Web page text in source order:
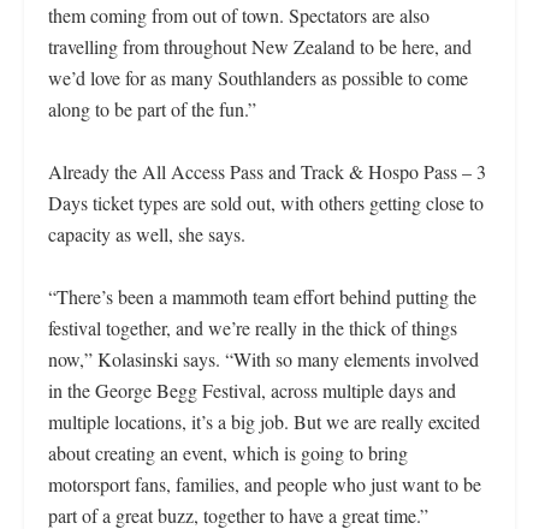
them coming from out of town. Spectators are also
travelling from throughout New Zealand to be here, and
we’d love for as many Southlanders as possible to come
along to be part of the fun.”
Already the All Access Pass and Track & Hospo Pass – 3
Days ticket types are sold out, with others getting close to
capacity as well, she says.
“There’s been a mammoth team effort behind putting the
festival together, and we’re really in the thick of things
now,” Kolasinski says. “With so many elements involved
in the George Begg Festival, across multiple days and
multiple locations, it’s a big job. But we are really excited
about creating an event, which is going to bring
motorsport fans, families, and people who just want to be
part of a great buzz, together to have a great time.”